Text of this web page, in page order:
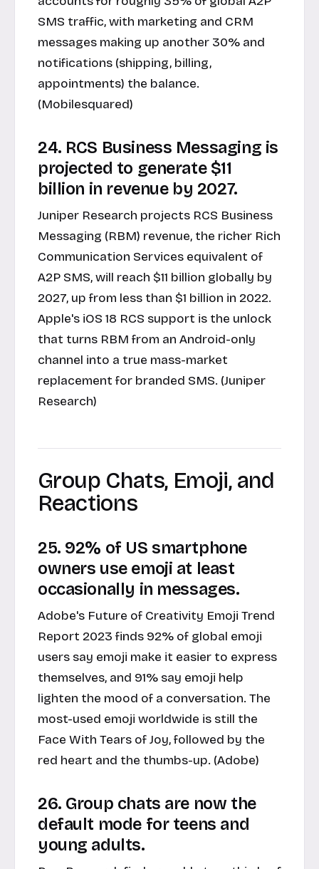
SMS traffic, with marketing and CRM
messages making up another 30% and
notifications (shipping, billing,
appointments) the balance.
(Mobilesquared)
24. RCS Business Messaging is
projected to generate $11
billion in revenue by 2027.
Juniper Research projects RCS Business
Messaging (RBM) revenue, the richer Rich
Communication Services equivalent of
A2P SMS, will reach $11 billion globally by
2027, up from less than $1 billion in 2022.
Apple's iOS 18 RCS support is the unlock
that turns RBM from an Android-only
channel into a true mass-market
replacement for branded SMS. (Juniper
Research)
Group Chats, Emoji, and
Reactions
25. 92% of US smartphone
owners use emoji at least
occasionally in messages.
Adobe's Future of Creativity Emoji Trend
Report 2023 finds 92% of global emoji
users say emoji make it easier to express
themselves, and 91% say emoji help
lighten the mood of a conversation. The
most-used emoji worldwide is still the
Face With Tears of Joy, followed by the
red heart and the thumbs-up. (Adobe)
26. Group chats are now the
default mode for teens and
young adults.